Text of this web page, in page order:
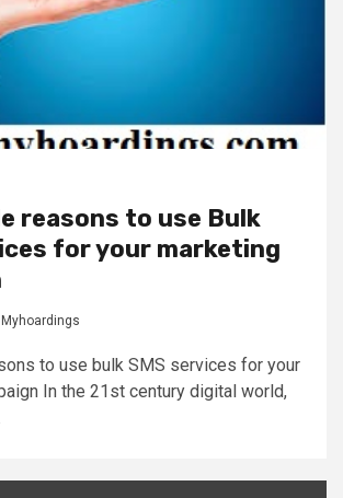
reasons to use Bulk
for your marketing
Myhoardings
to use bulk SMS services for your
In the 21st century digital world,